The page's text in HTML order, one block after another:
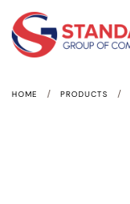
HOME / PRODUCTS /